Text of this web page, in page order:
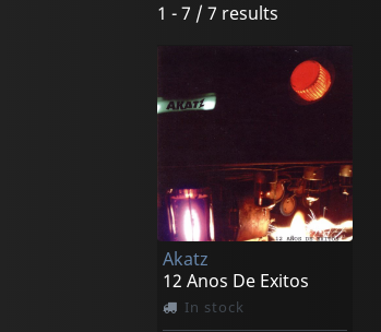
1 - 7 / 7 results
Akatz
12 Anos De Exitos
In stock